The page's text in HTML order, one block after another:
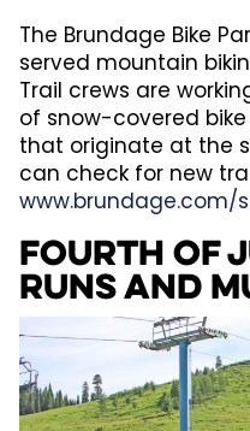
The Brundage Bike
served mountain
Trail crews are
of snow-covered
that originate at the
can check for new
www.brundage.com/
Fourth of
Runs and